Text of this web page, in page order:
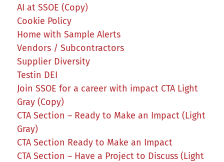
AI at SSOE (Copy)
Cookie Policy
Home with Sample Alerts
Vendors / Subcontractors
Supplier Diversity
Testin DEI
Join SSOE for a career with impact CTA Light
Gray (Copy)
CTA Section – Ready to Make an Impact (Light
Gray)
CTA Section Ready to Make an Impact
CTA Section – Have a Project to Discuss (Light